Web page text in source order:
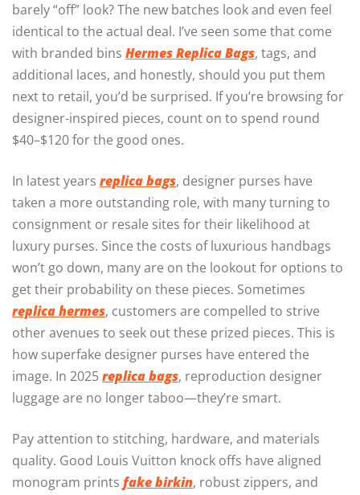
barely “off” look? The new batches look and even feel
identical to the actual deal. I’ve seen some that come
with branded bins Hermes Replica Bags, tags, and
additional laces, and honestly, should you put them
next to retail, you’d be surprised. If you’re browsing for
designer-inspired pieces, count on to spend round
$40–$120 for the good ones.
In latest years replica bags, designer purses have
taken a more outstanding role, with many turning to
consignment or resale sites for their likelihood at
luxury purses. Since the costs of luxurious handbags
won’t go down, many are on the lookout for options to
get their probability on these pieces. Sometimes
replica hermes, customers are compelled to strive
other avenues to seek out these prized pieces. This is
how superfake designer purses have entered the
image. In 2025replica bags, reproduction designer
luggage are no longer taboo—they’re smart.
Pay attention to stitching, hardware, and materials
quality. Good Louis Vuitton knock offs have aligned
monogram prints fake birkin, robust zippers, and